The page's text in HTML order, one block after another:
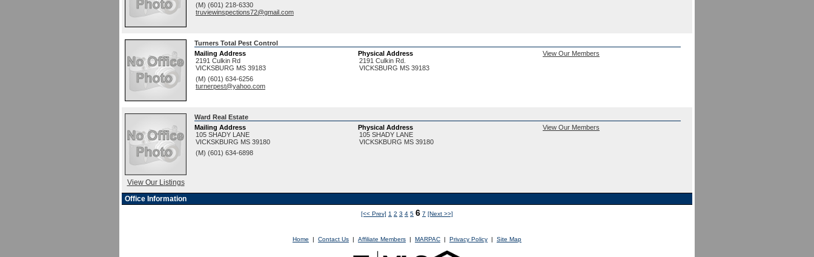
(M) (601) 218-6330
truviewinspections72@gmail.com
Turners Total Pest Control
Mailing Address
2191 Culkin Rd
VICKSBURG MS 39183
Physical Address
2191 Culkin Rd.
VICKSBURG MS 39183
(M) (601) 634-6256
turnerpest@yahoo.com
View Our Members
View Our Listings
Ward Real Estate
Mailing Address
105 SHADY LANE
VICKSKBURG MS 39180
Physical Address
105 SHADY LANE
VICKSKBURG MS 39180
(M) (601) 634-6898
View Our Members
Office Information
[<< Prev] 1 2 3 4 5 6 7 [Next >>]
Home | Contact Us | Affiliate Members | MARPAC | Privacy Policy | Site Map